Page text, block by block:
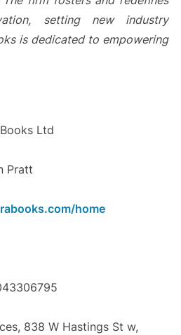
setting new industry
is dedicated to empowering
Ltd
Pratt
home
838 W Hastings St w,